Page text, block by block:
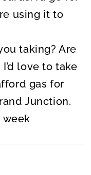
using it to
taking? Are
love to take
gas for
Junction.
week